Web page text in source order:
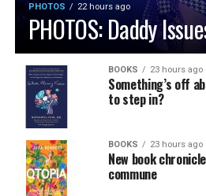
PHOTOS 22 hours ago
PHOTOS: Daddy
BOOKS 23 hours ago
Something’s off
to step in?
BOOKS 23 hours ago
New book
commune